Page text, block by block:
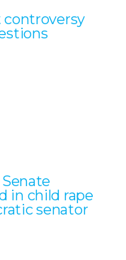
controversy
in child rape
senator